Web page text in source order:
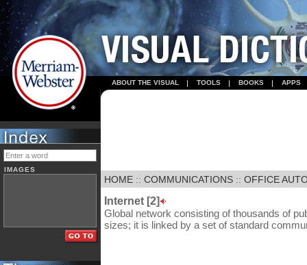
ABOUT THE VISUAL TOOLS BOOKS APPS
IMAGES
HOME :: COMMUNICATIONS :: OFFICE
Internet [2]
Global network consisting of thousands of
sizes; it is linked by a set of standard